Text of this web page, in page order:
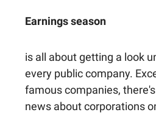
Earnings season
is all about getting a look
every public company.
famous companies,
news about corporations